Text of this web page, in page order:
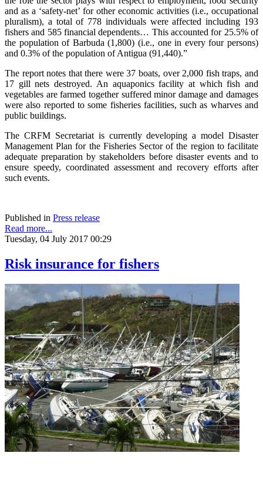
and as a ‘safety-net’ for other economic activities (i.e., occupational
pluralism), a total of 778 individuals were affected including 193
fishers and 585 financial dependents… This accounted for 25.5% of
the population of Barbuda (1,800) (i.e., one in every four persons)
and 0.3% of the population of Antigua (91,440).”
The report notes that there were 37 boats, over 2,000 fish traps, and
17 gill nets destroyed. An aquaponics facility at which fish and
vegetables are farmed together suffered minor damage and damages
were also reported to some fisheries facilities, such as wharves and
public buildings.
The CRFM Secretariat is currently developing a model Disaster
Management Plan for the Fisheries Sector of the region to facilitate
adequate preparation by stakeholders before disaster events and to
ensure speedy, coordinated assessment and recovery efforts after
such events.
Published in Press release
Read more...
Tuesday, 04 July 2017 00:29
Risk insurance for fishers